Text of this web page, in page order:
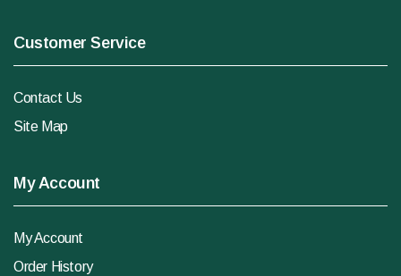
Customer Service
Contact Us
Site Map
My Account
My Account
Order History